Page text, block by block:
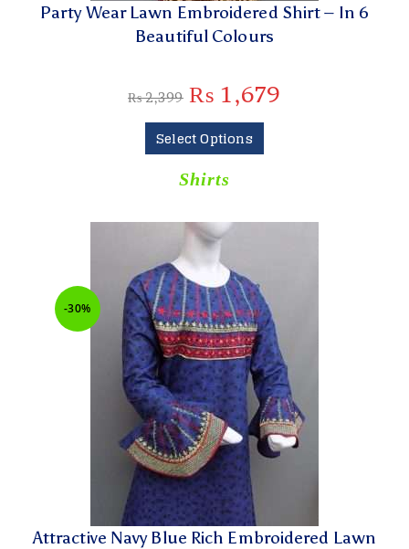
Party Wear Lawn Embroidered Shirt – In 6
Beautiful Colours
₨2,399 ₨ 1,679
Select Options
Shirts
-30%
Attractive Navy Blue Rich Embroidered Lawn